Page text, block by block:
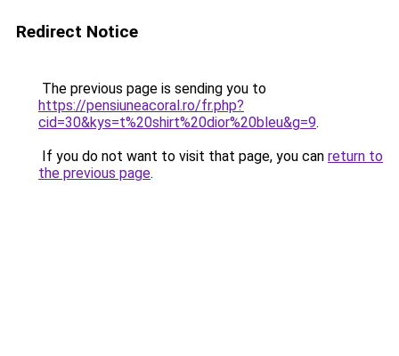
Redirect Notice
The previous page is sending you to
https://pensiuneacoral.ro/fr.php?
cid=30&kys=t%20shirt%20dior%20bleu&g=9.
If you do not want to visit that page, you can return to
the previous page.